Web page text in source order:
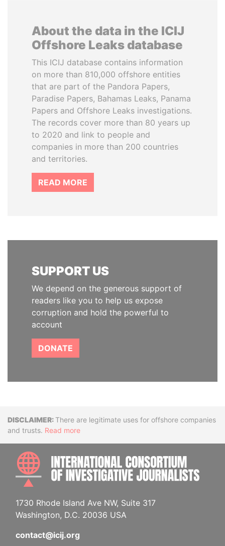
About the data in the ICIJ
Offshore Leaks database
This ICIJ database contains information
on more than 810,000 offshore entities
that are part of the Pandora Papers,
Paradise Papers, Bahamas Leaks, Panama
Papers and Offshore Leaks investigations.
The records cover more than 80 years up
to 2020 and link to people and
companies in more than 200 countries
and territories.
READ MORE
SUPPORT US
We depend on the generous support of
readers like you to help us expose
corruption and hold the powerful to
account
DONATE
DisclaimerThere are legitimate uses for offshore companies
and trusts. Read more
1730 Rhode Island Ave NW, Suite 317
Washington, D.C. 20036 USA
contact@icij.org